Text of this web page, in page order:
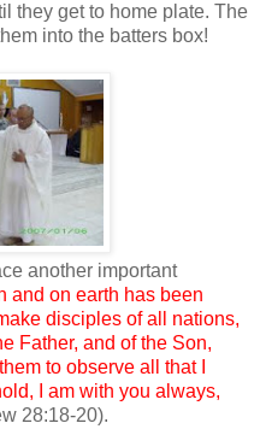
they get to home plate. The
into the batters box!
another important
and on earth has been
disciples of all nations,
Father, and of the Son,
to observe all that I
I am with you always,
28:18-20).